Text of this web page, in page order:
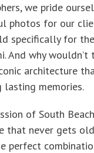
we pride
photos for our
specifically for
And why
architecture
lasting memories.
of South
that never gets
perfect